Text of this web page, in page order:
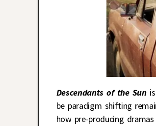
Descendants of the Sunis
be paradigm shifting
how pre-producing